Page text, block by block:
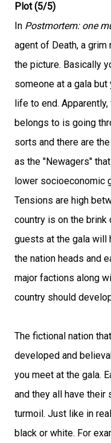
Plot (5/5)
In Postmortem: one
agent of Death, a grim
the picture. Basically
someone at a gala
life to end.
belongs to is going
sorts and there are
as the "Newagers"
lower socioeconomic
Tensions are high
country is on the
guests at the gala will
the nation heads and
major factions along
country should
The fictional nation that
developed and
you meet at the gala.
and they all have their
turmoil. Just like in
black or white. For